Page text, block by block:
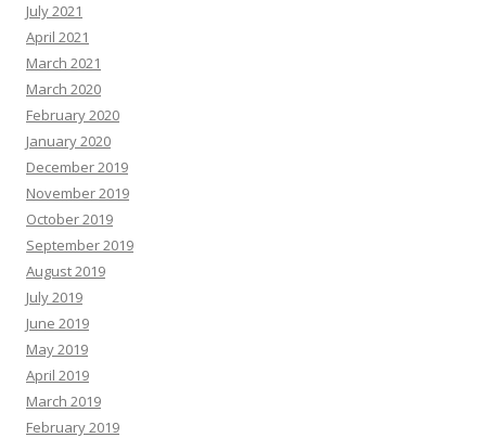
July 2021
April 2021
March 2021
March 2020
February 2020
January 2020
December 2019
November 2019
October 2019
September 2019
August 2019
July 2019
June 2019
May 2019
April 2019
March 2019
February 2019